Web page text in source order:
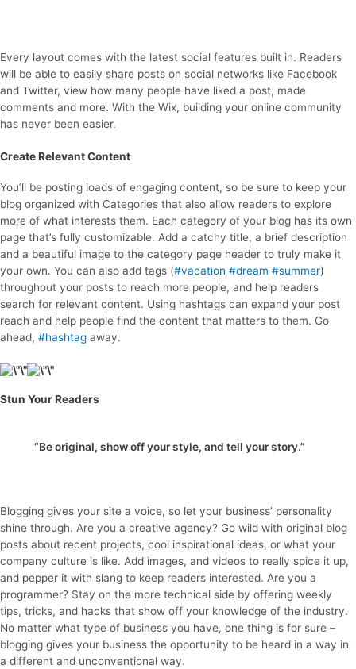
Every layout comes with the latest social features built in. Readers
will be able to easily share posts on social networks like Facebook
and Twitter, view how many people have liked a post, made
comments and more. With the Wix, building your online community
has never been easier.
Create Relevant Content
You’ll be posting loads of engaging content, so be sure to keep your
blog organized with Categories that also allow readers to explore
more of what interests them. Each category of your blog has its own
page that’s fully customizable. Add a catchy title, a brief description
and a beautiful image to the category page header to truly make it
your own. You can also add tags (#vacation #dream #summer)
throughout your posts to reach more people, and help readers
search for relevant content. Using hashtags can expand your post
reach and help people find the content that matters to them. Go
ahead, #hashtag away.
Stun Your Readers
“Be original, show off your style, and tell your story.”
Blogging gives your site a voice, so let your business’ personality
shine through. Are you a creative agency? Go wild with original blog
posts about recent projects, cool inspirational ideas, or what your
company culture is like. Add images, and videos to really spice it up,
and pepper it with slang to keep readers interested. Are you a
programmer? Stay on the more technical side by offering weekly
tips, tricks, and hacks that show off your knowledge of the industry.
No matter what type of business you have, one thing is for sure –
blogging gives your business the opportunity to be heard in a way in
a different and unconventional way.